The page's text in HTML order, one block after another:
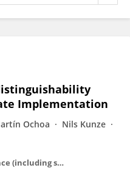
Implementation
Ochoa
Nils Kunze
Lecture Notes in Computer Science (including subseries Lecture Notes in Artificial Intelligence and Lecture Notes in Bioinformatics)